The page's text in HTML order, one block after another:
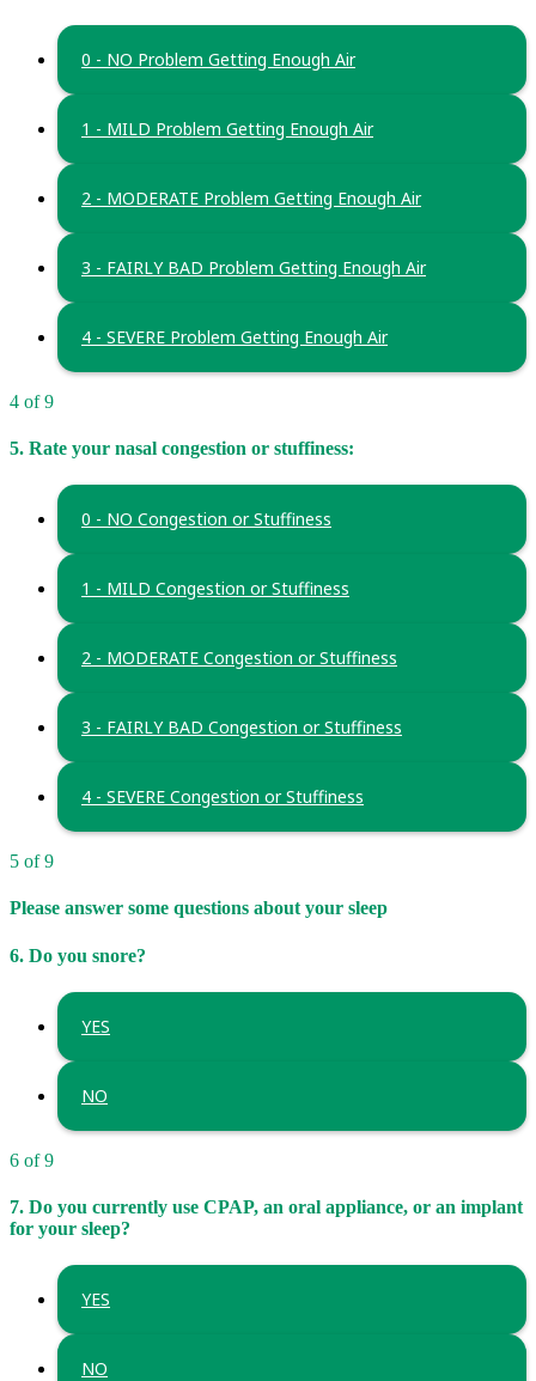
0 - NO Problem Getting Enough Air
1 - MILD Problem Getting Enough Air
2 - MODERATE Problem Getting Enough Air
3 - FAIRLY BAD Problem Getting Enough Air
4 - SEVERE Problem Getting Enough Air
4 of 9
5. Rate your nasal congestion or stuffiness:
0 - NO Congestion or Stuffiness
1 - MILD Congestion or Stuffiness
2 - MODERATE Congestion or Stuffiness
3 - FAIRLY BAD Congestion or Stuffiness
4 - SEVERE Congestion or Stuffiness
5 of 9
Please answer some questions about your sleep
6. Do you snore?
YES
NO
6 of 9
7. Do you currently use CPAP, an oral appliance, or an implant
for your sleep?
YES
NO